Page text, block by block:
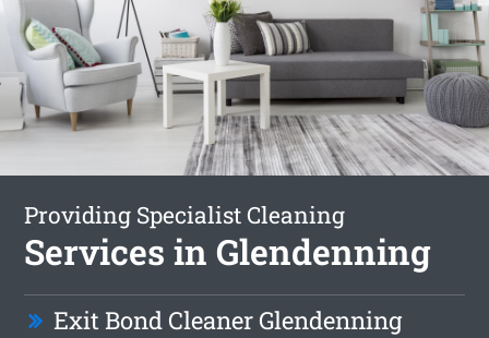
Providing Specialist Cleaning
Services in Glendenning
Exit Bond Cleaner Glendenning